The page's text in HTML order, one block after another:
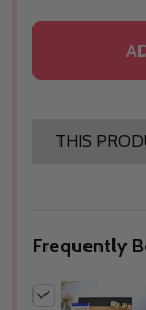
THIS
Frequently